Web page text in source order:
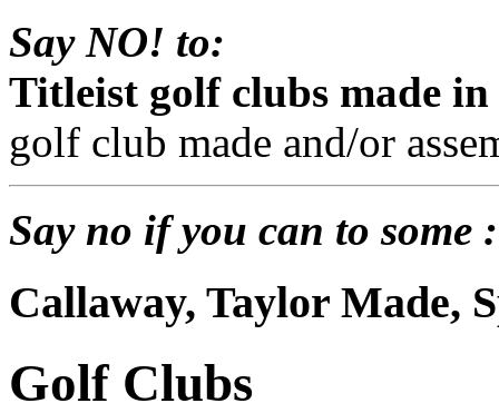
Say NO! to:
Titleist golf clubs made
golf club made and/or
Say no if you can to some :
Callaway, Taylor Made,
Golf Clubs